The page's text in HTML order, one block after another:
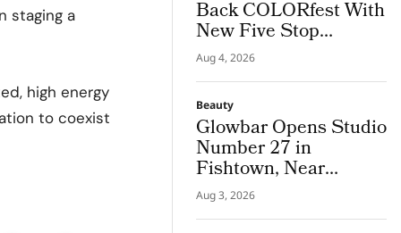
staging a
high energy
to coexist
Back COLORfest With
New Five Stop
Campus Tour
Aug 4, 2026
Beauty
Glowbar Opens Studio
Number 27 in
Fishtown, Near
Downtown
Philadelphia
Aug 3, 2026